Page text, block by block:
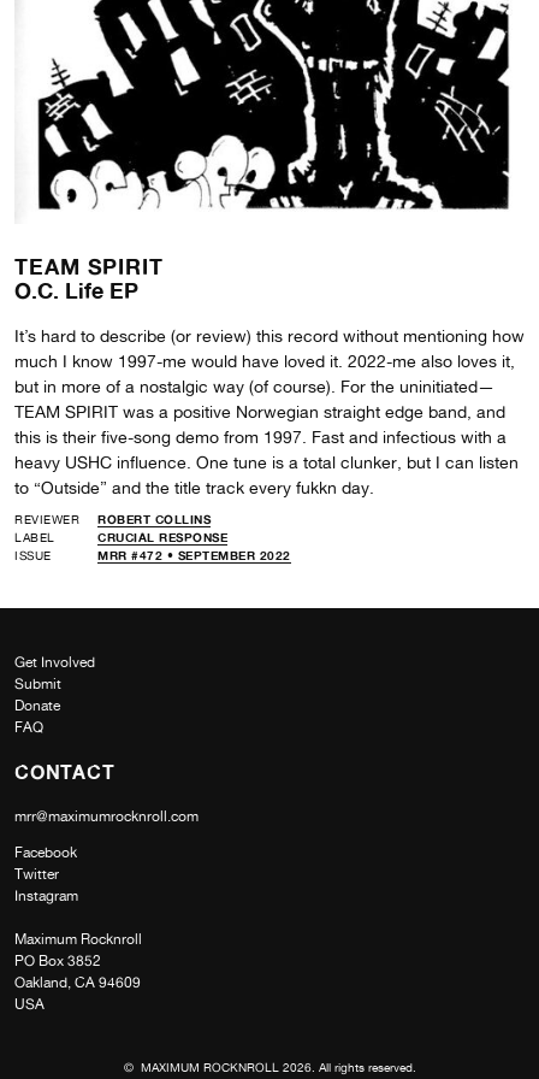
TEAM SPIRIT
O.C. Life EP
It’s hard to describe (or review) this record without mentioning how
much I know 1997-me would have loved it. 2022-me also loves it,
but in more of a nostalgic way (of course). For the uninitiated—
TEAM SPIRIT was a positive Norwegian straight edge band, and
this is their five-song demo from 1997. Fast and infectious with a
heavy USHC influence. One tune is a total clunker, but I can listen
to “Outside” and the title track every fukkn day.
REVIEWER
ROBERT COLLINS
LABEL
CRUCIAL RESPONSE
ISSUE
MRR #472 • SEPTEMBER 2022
Get Involved
Submit
Donate
FAQ
CONTACT
mrr@maximumrocknroll.com
Facebook
Twitter
Instagram
Maximum Rocknroll
PO Box 3852
Oakland, CA 94609
USA
© MAXIMUM ROCKNROLL 2026. All rights reserved.